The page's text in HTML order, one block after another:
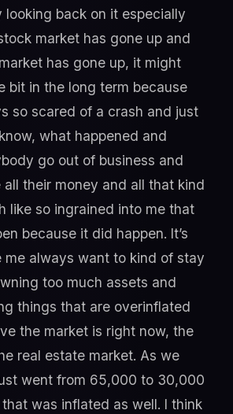
looking back on it especially
market has gone up and
has gone up, it might
bit in the long term because
so scared of a crash and just
what happened and
go out of business and
their money and all that kind
like so ingrained into me that
because it did happen. It’s
me always want to kind of stay
too much assets and
things that are overinflated
the market is right now, the
real estate market. As we
went from 65,000 to 30,000
was inflated as well. I think